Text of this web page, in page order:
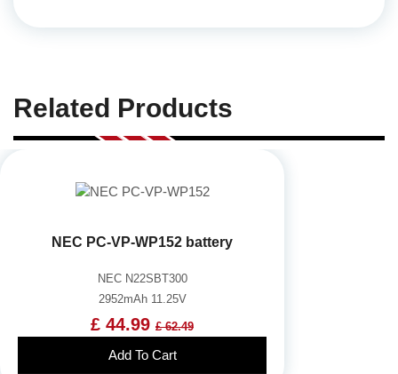
Related Products
NEC PC-VP-WP152 battery
NEC N22SBT300
2952mAh 11.25V
£ 44.99 £ 62.49
Add To Cart